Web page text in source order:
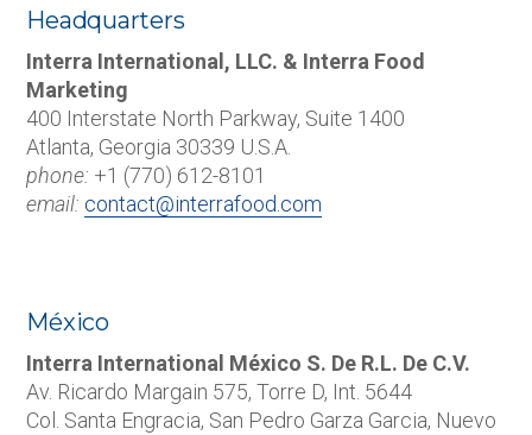
Headquarters
Interra International, LLC. & Interra Food
Marketing
400 Interstate North Parkway, Suite 1400
Atlanta, Georgia 30339 U.S.A.
phone: +1 (770) 612-8101
email: contact@interrafood.com
México
Interra International México S. De R.L. De C.V.
Av. Ricardo Margain 575, Torre D, Int. 5644
Col. Santa Engracia, San Pedro Garza Garcia, Nuevo